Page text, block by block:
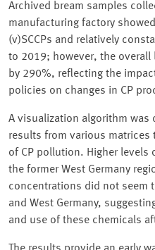
Archived bream samples
manufacturing factory
(v)SCCPs and relatively
to 2019; however, the overall
by 290%, reflecting the
policies on changes in CP
A visualization algorithm was
results from various
of CP pollution. Higher levels
the former West Germany
concentrations did not seem
and West Germany,
and use of these chemicals